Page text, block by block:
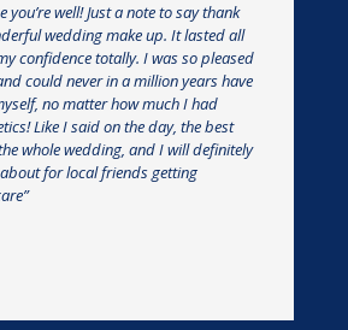
you’re well! Just a note to say thank
wedding make up. It lasted all
confidence totally. I was so pleased
could never in a million years have
no matter how much I had
Like I said on the day, the best
whole wedding, and I will definitely
for local friends getting